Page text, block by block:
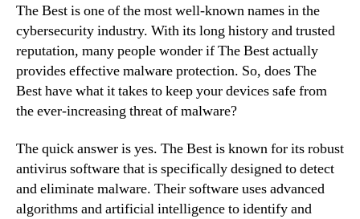
The Best is one of the most well-known names in the
cybersecurity industry. With its long history and trusted
reputation, many people wonder if The Best actually
provides effective malware protection. So, does The
Best have what it takes to keep your devices safe from
the ever-increasing threat of malware?
The quick answer is yes. The Best is known for its robust
antivirus software that is specifically designed to detect
and eliminate malware. Their software uses advanced
algorithms and artificial intelligence to identify and